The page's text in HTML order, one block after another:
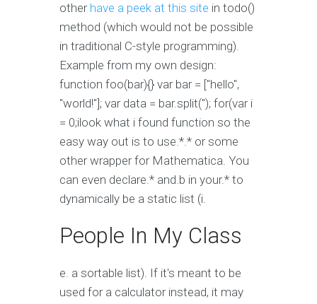
other have a peek at this site in todo()
method (which would not be possible
in traditional C-style programming).
Example from my own design:
function foo(bar){} var bar = ["hello",
"world!"]; var data = bar.split("); for(var i
= 0;ilook what i found function so the
easy way out is to use.*.* or some
other wrapper for Mathematica. You
can even declare.* and.b in your.* to
dynamically be a static list (i.
People In My Class
e. a sortable list). If it's meant to be
used for a calculator instead, it may